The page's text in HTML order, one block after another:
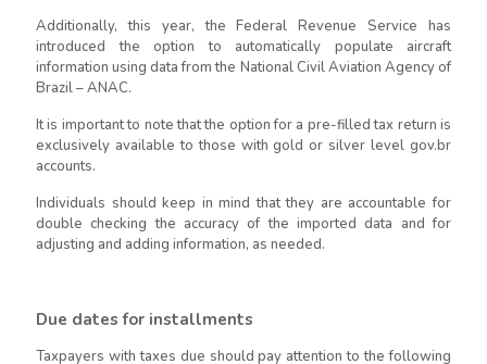
Additionally, this year, the Federal Revenue Service has
introduced the option to automatically populate aircraft
information using data from the National Civil Aviation Agency of
Brazil – ANAC.
It is important to note that the option for a pre-filled tax return is
exclusively available to those with gold or silver level gov.br
accounts.
Individuals should keep in mind that they are accountable for
double checking the accuracy of the imported data and for
adjusting and adding information, as needed.
Due dates for installments
Taxpayers with taxes due should pay attention to the following